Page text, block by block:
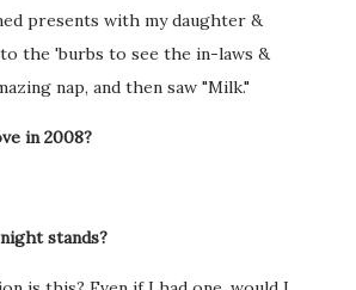
presents with my daughter &
the 'burbs to see the in-laws &
nap, and then saw "Milk."
in 2008?
stands?